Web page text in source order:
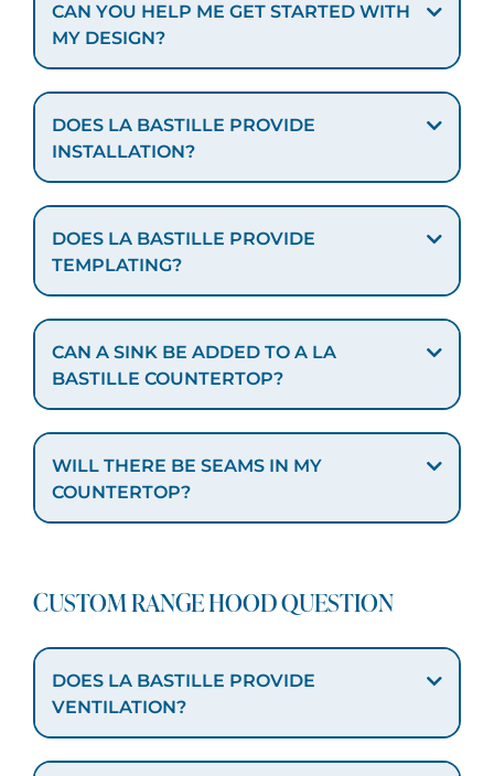
CAN YOU HELP ME GET STARTED WITH
MY DESIGN?
DOES LA BASTILLE PROVIDE
INSTALLATION?
DOES LA BASTILLE PROVIDE
TEMPLATING?
CAN A SINK BE ADDED TO A LA
BASTILLE COUNTERTOP?
WILL THERE BE SEAMS IN MY
COUNTERTOP?
CUSTOM RANGE HOOD QUESTION
DOES LA BASTILLE PROVIDE
VENTILATION?